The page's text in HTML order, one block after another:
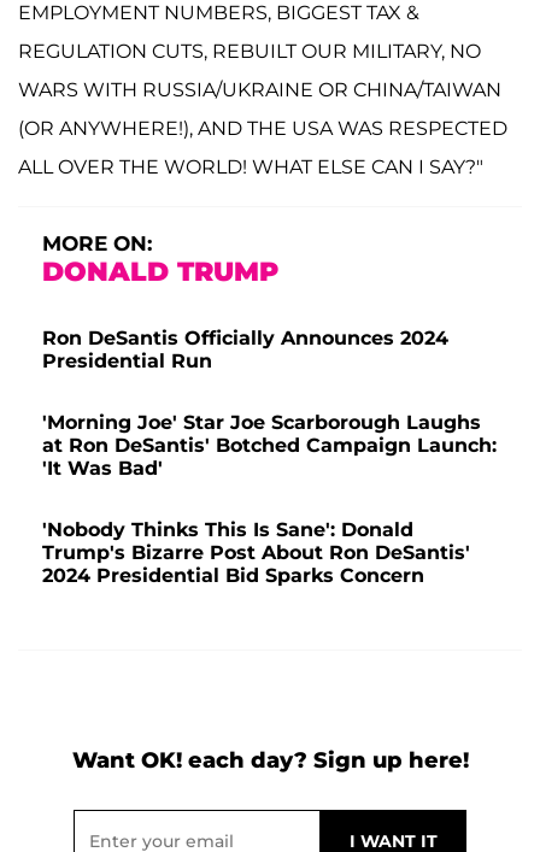
EMPLOYMENT NUMBERS, BIGGEST TAX &
REGULATION CUTS, REBUILT OUR MILITARY, NO
WARS WITH RUSSIA/UKRAINE OR CHINA/TAIWAN
(OR ANYWHERE!), AND THE USA WAS RESPECTED
ALL OVER THE WORLD! WHAT ELSE CAN I SAY?"
MORE ON:
DONALD TRUMP
Ron DeSantis Officially Announces 2024
Presidential Run
'Morning Joe' Star Joe Scarborough Laughs
at Ron DeSantis' Botched Campaign Launch:
'It Was Bad'
'Nobody Thinks This Is Sane': Donald
Trump's Bizarre Post About Ron DeSantis'
2024 Presidential Bid Sparks Concern
Want OK! each day? Sign up here!